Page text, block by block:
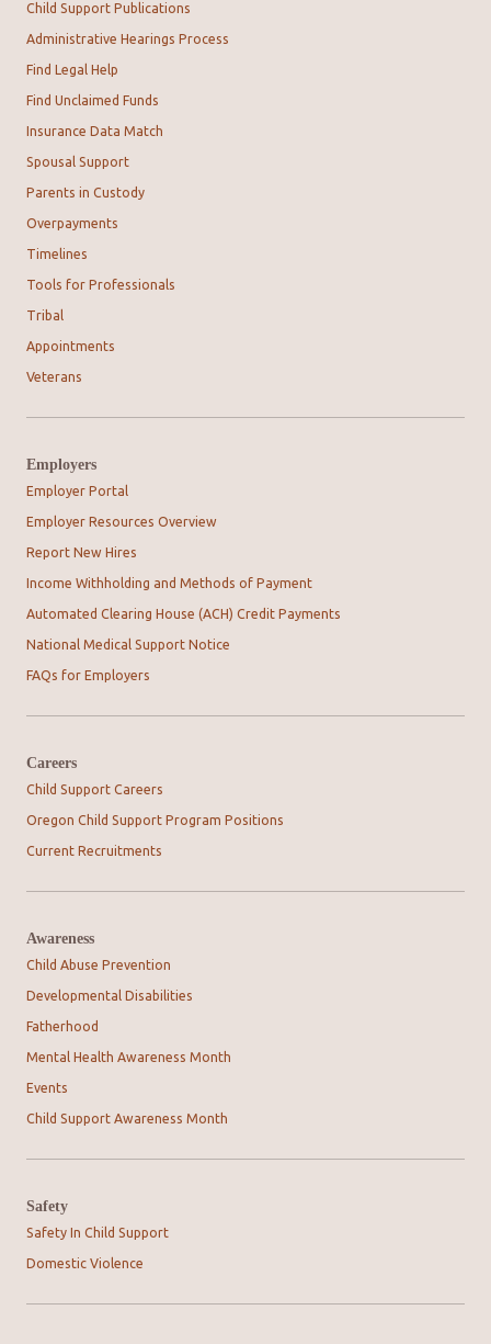
Child Support Publications
Administrative Hearings Process
Find Legal Help
Find Unclaimed Funds
Insurance Data Match
Spousal Support
Parents in Custody
Overpayments
Timelines
Tools for Professionals
Tribal
Appointments
Veterans
Employers
Employer Portal
Employer Resources Overview
Report New Hires
Income Withholding and Methods of Payment
Automated Clearing House (ACH) Credit Payments
National Medical Support Notice
FAQs for Employers
Careers
Child Support Careers
Oregon Child Support Program Positions
Current Recruitments
Awareness
Child Abuse Prevention
Developmental Disabilities
Fatherhood
Mental Health Awareness Month
Events
Child Support Awareness Month
Safety
Safety In Child Support
Domestic Violence